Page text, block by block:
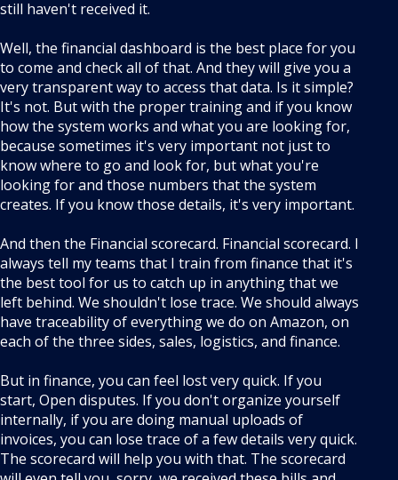
still haven't received it.
Well, the financial dashboard is the best place for you
to come and check all of that. And they will give you a
very transparent way to access that data. Is it simple?
It's not. But with the proper training and if you know
how the system works and what you are looking for,
because sometimes it's very important not just to
know where to go and look for, but what you're
looking for and those numbers that the system
creates. If you know those details, it's very important.
And then the Financial scorecard. Financial scorecard. I
always tell my teams that I train from finance that it's
the best tool for us to catch up in anything that we
left behind. We shouldn't lose trace. We should always
have traceability of everything we do on Amazon, on
each of the three sides, sales, logistics, and finance.
But in finance, you can feel lost very quick. If you
start, Open disputes. If you don't organize yourself
internally, if you are doing manual uploads of
invoices, you can lose trace of a few details very quick.
The scorecard will help you with that. The scorecard